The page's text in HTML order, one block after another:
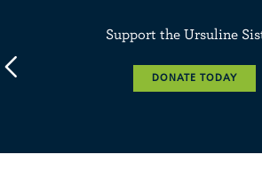
Support the Ursuline
DONATE TODAY